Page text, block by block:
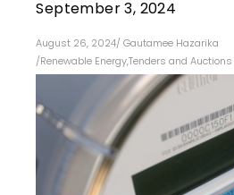
September 3, 2024
August 26, 2024/ Gautamee Hazarika
/Renewable Energy,Tenders and Auctions